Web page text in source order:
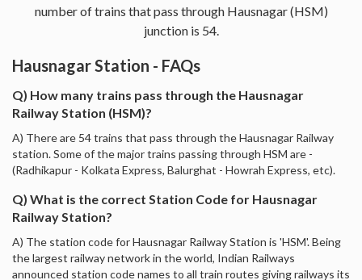
number of trains that pass through Hausnagar (HSM)
junction is 54.
Hausnagar Station - FAQs
Q) How many trains pass through the Hausnagar
Railway Station (HSM)?
A) There are 54 trains that pass through the Hausnagar Railway
station. Some of the major trains passing through HSM are -
(Radhikapur - Kolkata Express, Balurghat - Howrah Express, etc).
Q) What is the correct Station Code for Hausnagar
Railway Station?
A) The station code for Hausnagar Railway Station is 'HSM'. Being
the largest railway network in the world, Indian Railways
announced station code names to all train routes giving railways its